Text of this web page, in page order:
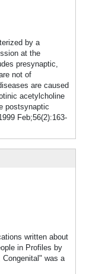
by a
at the
presynaptic,
not of
are caused
acetylcholine
postsynaptic
Feb;56(2):163-
written about
in Profiles by
was a